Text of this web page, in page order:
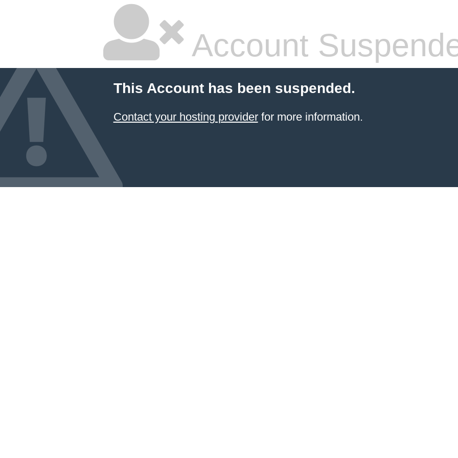
Account
This Account has been suspended.
Contact your hosting providerfor more information.